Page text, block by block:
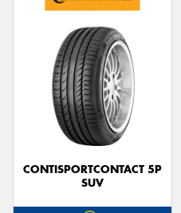
CONTISPORTCONTACT 5P
SUV